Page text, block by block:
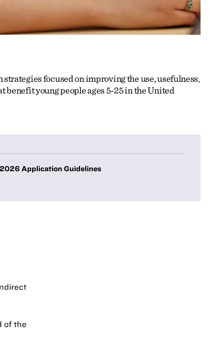
focused on improving the use, usefulness,
benefit young people ages 5-25 in the United
Application Guidelines
of the